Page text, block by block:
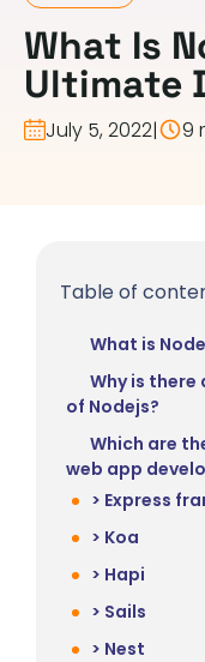
What Is
Ultimate
July 5, 2022| 9
Table of
What is
Why is
of Nodejs?
Which are
web app
> Express
> Koa
> Hapi
> Sails
> Nest